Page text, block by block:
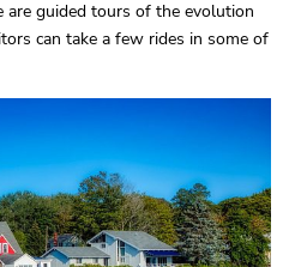
are guided tours of the evolution
can take a few rides in some of